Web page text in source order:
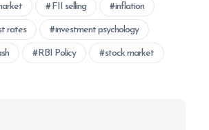
FII selling inflation
rates investment psychology
RBI Policy stock market